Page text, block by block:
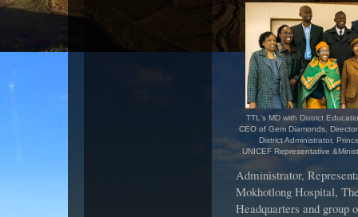
TTL's MD with District
CEO of Gem Diamonds,
District Administrator,
UNICEF Representative
Administrator,
Mokhotlong Hospital,
Headquarters and group